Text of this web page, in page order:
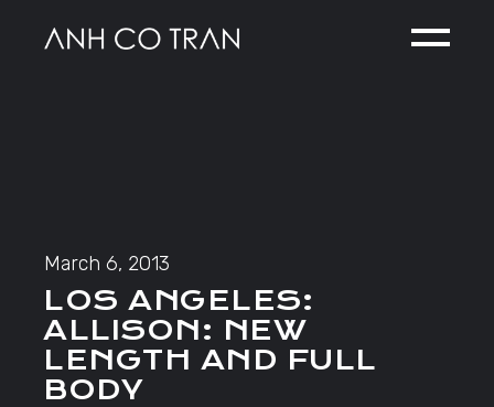
March 6, 2013
LOS ANGELES:
ALLISON: NEW
LENGTH AND FULL
BODY